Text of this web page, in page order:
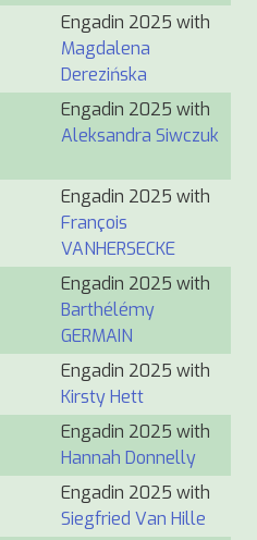
Engadin 2025 with
Magdalena
Derezińska
Engadin 2025 with
Aleksandra Siwczuk
Engadin 2025 with
François
VANHERSECKE
Engadin 2025 with
Barthélémy
GERMAIN
Engadin 2025 with
Kirsty Hett
Engadin 2025 with
Hannah Donnelly
Engadin 2025 with
Siegfried Van Hille